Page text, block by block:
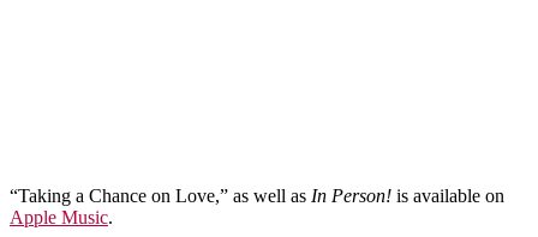
“Taking a Chance on Love,” as well as In Person! is available on
Apple Music.